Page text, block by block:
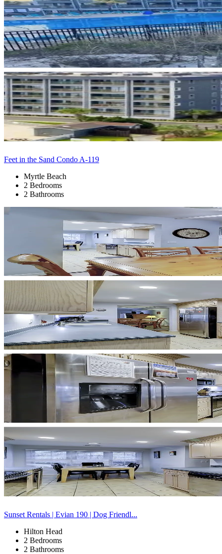
Feet in the Sand Condo A-119
Myrtle Beach
2 Bedrooms
2 Bathrooms
Sunset Rentals | Evian 190 | Dog Friendl...
Hilton Head
2 Bedrooms
2 Bathrooms